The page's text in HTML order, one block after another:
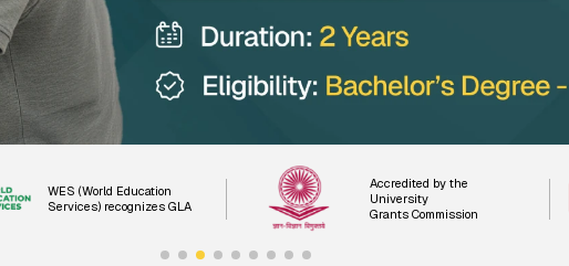
WES (World Education
Services) recognizes GLA
Accredited by the
University
Grants Commission